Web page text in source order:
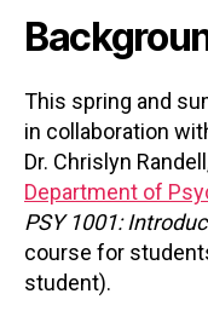
This spring and
in collaboration
Dr. Chrislyn
Department of
PSY 1001:
course for
student).